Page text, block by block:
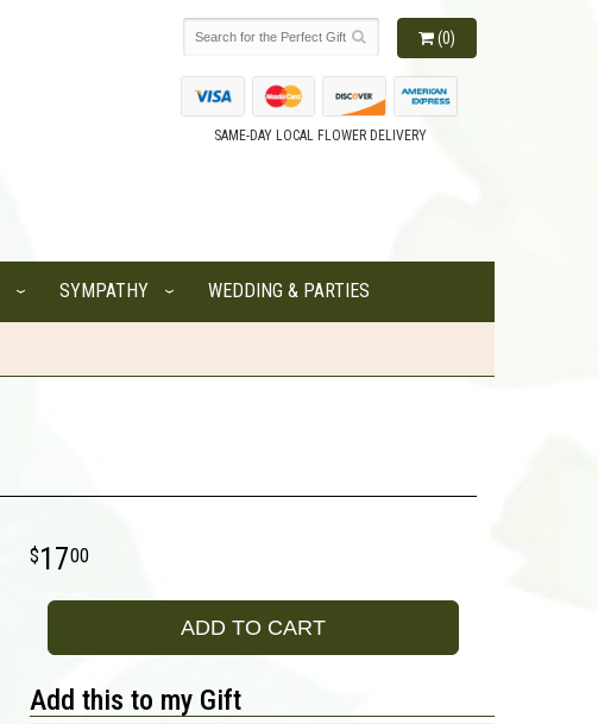
(0)
SAME-DAY LOCAL FLOWER DELIVERY
SYMPATHY WEDDING & PARTIES
1700
ADD TO CART
Add this to my Gift